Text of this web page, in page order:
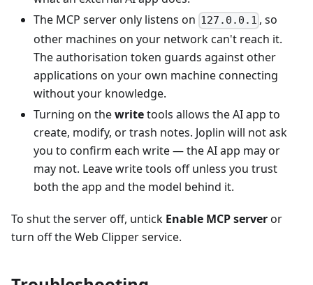
The MCP server only listens on 127.0.0.1 , so
other machines on your network can't reach it.
The authorisation token guards against other
applications on your own machine connecting
without your knowledge.
Turning on thewritetools allows the AI app to
create, modify, or trash notes. Joplin will not ask
you to confirm each write — the AI app may or
may not. Leave write tools off unless you trust
both the app and the model behind it.
To shut the server off, untick Enable MCP serveror
turn off the Web Clipper service.